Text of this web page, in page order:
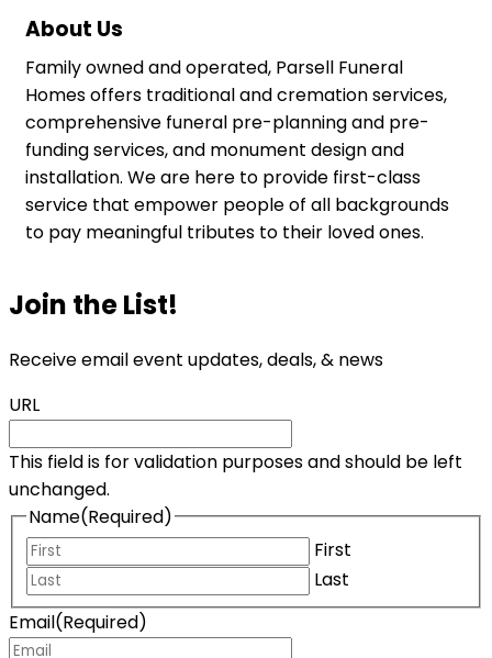
About Us
Family owned and operated, Parsell Funeral
Homes offers traditional and cremation services,
comprehensive funeral pre-planning and pre-
funding services, and monument design and
installation. We are here to provide first-class
service that empower people of all backgrounds
to pay meaningful tributes to their loved ones.
Join the List!
Receive email event updates, deals, & news
URL
This field is for validation purposes and should be left
unchanged.
Name(Required)
First
Last
Email(Required)